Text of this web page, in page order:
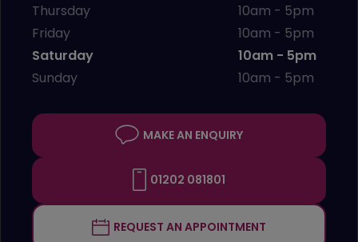
Thursday
10am - 5pm
Friday
10am - 5pm
Saturday
10am - 5pm
Sunday
10am - 5pm
MAKE AN ENQUIRY
01202 081801
REQUEST AN APPOINTMENT